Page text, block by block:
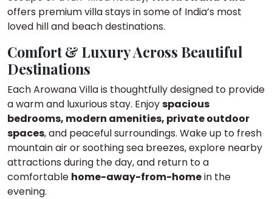
offers premium villa stays in some of India’s most
loved hill and beach destinations.
Comfort & Luxury Across Beautiful
Destinations
Each Arowana Villa is thoughtfully designed to provide
a warm and luxurious stay. Enjoyspacious
bedrooms, modern amenities, private outdoor
spaces, and peaceful surroundings. Wake up to fresh
mountain air or soothing sea breezes, explore nearby
attractions during the day, and return to a
comfortable home-away-from-homein the
evening.